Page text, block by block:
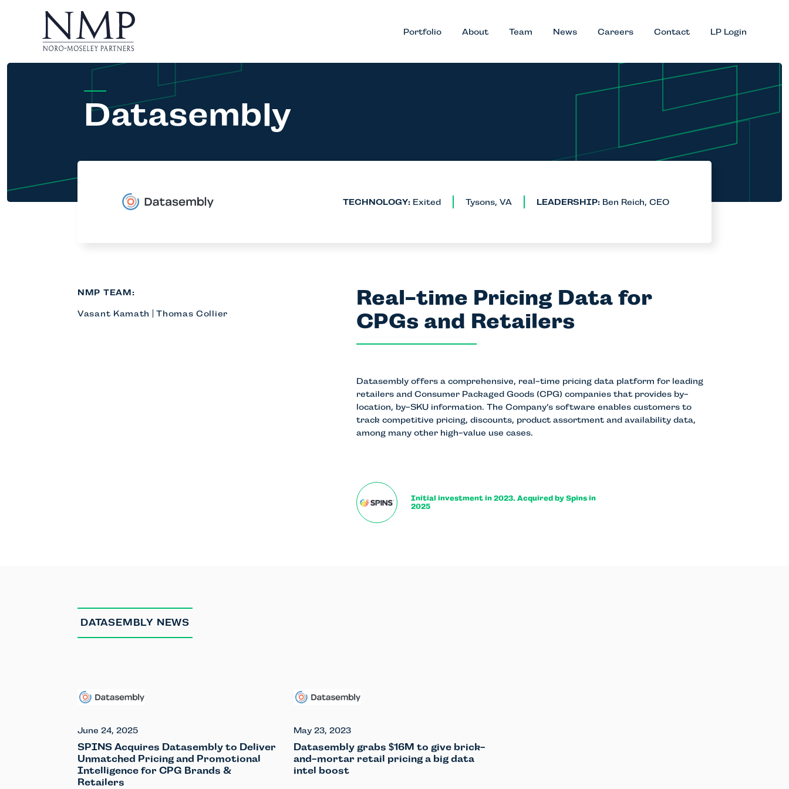
Portfolio About Team News Careers Contact LP Login
Datasembly
TECHNOLOGY: Exited Tysons, VA LEADERSHIP: Ben Reich, CEO
NMP TEAM:
Vasant Kamath Thomas Collier
Real-time Pricing Data for
CPGs and Retailers
Datasembly offers a comprehensive, real-time pricing data platform for leading
retailers and Consumer Packaged Goods (CPG) companies that provides by-
location, by-SKU information. The Company’s software enables customers to
track competitive pricing, discounts, product assortment and availability data,
among many other high-value use cases.
Initial investment in 2023. Acquired by Spins in
2025
DATASEMBLY NEWS
June 24, 2025
SPINS Acquires Datasembly to Deliver
Unmatched Pricing and Promotional
Intelligence for CPG Brands &
Retailers
May 23, 2023
Datasembly grabs $16M to give brick-
and-mortar retail pricing a big data
intel boost